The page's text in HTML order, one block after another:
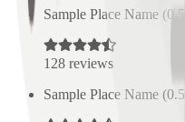
Sample Place Name (0.5
128 reviews
Sample Place Name (0.5